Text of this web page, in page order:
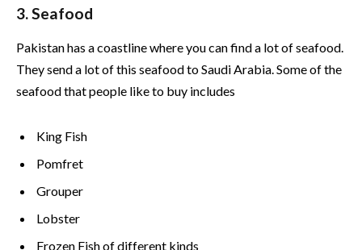
3. Seafood
Pakistan has a coastline where you can find a lot of seafood.
They send a lot of this seafood to Saudi Arabia. Some of the
seafood that people like to buy includes
King Fish
Pomfret
Grouper
Lobster
Frozen Fish of different kinds